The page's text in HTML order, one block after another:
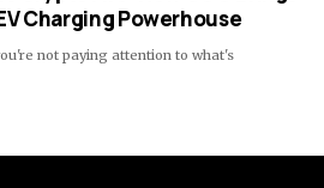
Charging Powerhouse
not paying attention to what's